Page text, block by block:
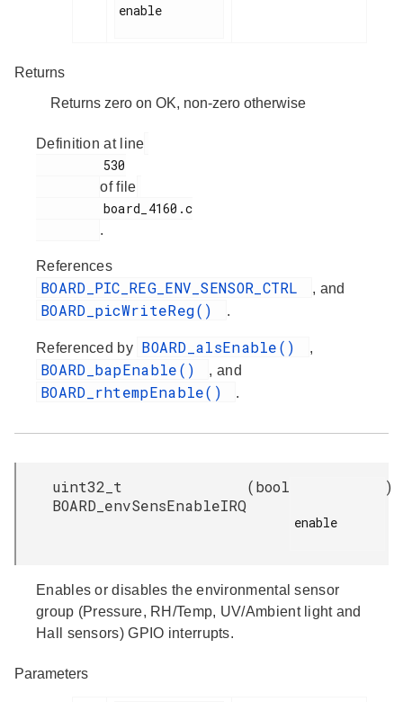
enable
Returns
Returns zero on OK, non-zero otherwise
Definition at line
of file
.
References
BOARD_PIC_REG_ENV_SENSOR_CTRL , and
BOARD_picWriteReg() .
Referenced by BOARD_alsEnable() ,
BOARD_bapEnable() , and
BOARD_rhtempEnable() .
uint32_t
BOARD_envSensEnableIRQ
(bool
enable
)
Enables or disables the environmental sensor
group (Pressure, RH/Temp, UV/Ambient light and
Hall sensors) GPIO interrupts.
Parameters